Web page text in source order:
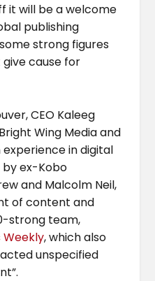
it will be a welcome
publishing
strong figures
cause for
CEO Kaleeg
Wing Media and
in digital
by ex-Kobo
and Malcolm Neil,
of content and
strong team,
Weekly, which also
unspecified